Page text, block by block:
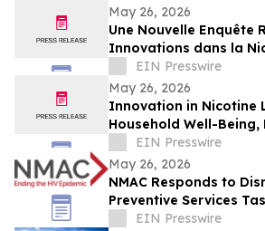
May 26, 2026
Une Nouvelle Enquête
Innovations dans la Nicotine Sont
Associées à un
Ménages
EIN Presswire
May 26, 2026
Innovation in Nicotine
Household Well-Being,
EIN Presswire
May 26, 2026
NMAC Responds to
Preventive Services
EIN Presswire